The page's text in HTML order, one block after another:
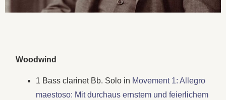
Woodwind
1 Bass clarinet Bb. Solo in Movement 1: Allegro
maestoso: Mit durchaus ernstem und feierlichem